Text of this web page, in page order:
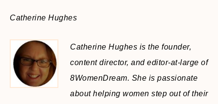
Catherine Hughes
Catherine Hughes is the founder,
content director, and editor-at-large of
8WomenDream. She is passionate
about helping women step out of their